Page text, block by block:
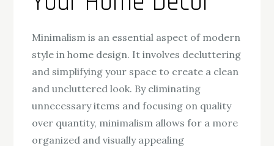
Minimalism is an essential aspect of modern
style in home design. It involves decluttering
and simplifying your space to create a clean
and uncluttered look. By eliminating
unnecessary items and focusing on quality
over quantity, minimalism allows for a more
organized and visually appealing